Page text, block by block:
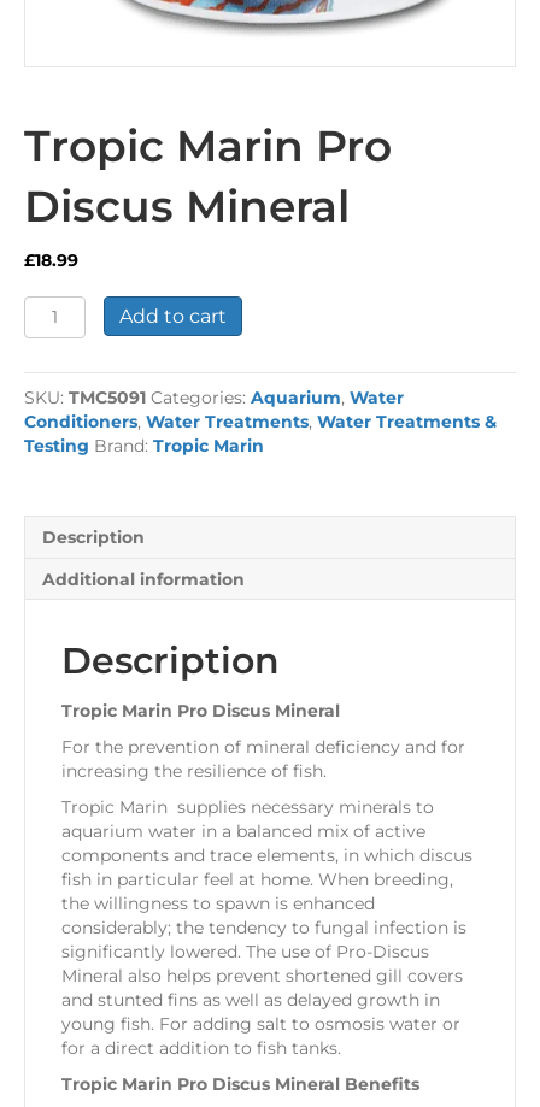
Tropic Marin Pro
Discus Mineral
£18.99
Tropic
Marin
Discus
Mineral
quantity
Add to cart
SKU: TMC5091 Categories: Aquarium, Water
Conditioners, Water Treatments, Water Treatments &
Testing Brand: Tropic Marin
Description
Additional information
Description
Tropic Marin Pro Discus Mineral
For the prevention of mineral deficiency and for
increasing the resilience of fish.
Tropic Marin supplies necessary minerals to
aquarium water in a balanced mix of active
components and trace elements, in which discus
fish in particular feel at home. When breeding,
the willingness to spawn is enhanced
considerably; the tendency to fungal infection is
significantly lowered. The use of Pro-Discus
Mineral also helps prevent shortened gill covers
and stunted fins as well as delayed growth in
young fish. For adding salt to osmosis water or
for a direct addition to fish tanks.
Tropic Marin Pro Discus Mineral Benefits